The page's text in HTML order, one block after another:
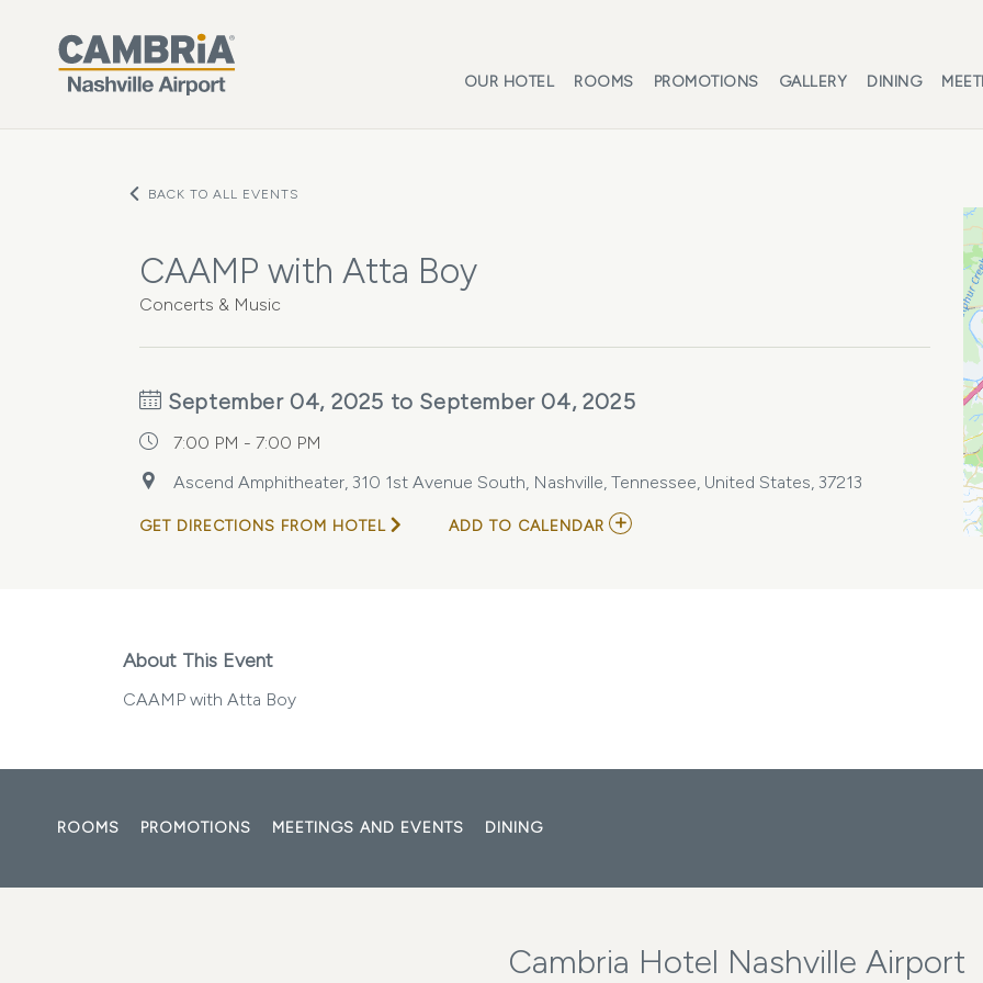
OUR HOTEL ROOMS PROMOTIONS GALLERY DINING
BACK TO ALL EVENTS
CAAMP with Atta Boy
Concerts & Music
September 04, 2025 to September 04, 2025
7:00 PM - 7:00 PM
Ascend Amphitheater, 310 1st Avenue South, Nashville, Tennessee, United States, 37213
GET DIRECTIONS FROM HOTEL ADD TO CALENDAR ADD
About This Event
CAAMP with Atta Boy
ROOMS PROMOTIONS MEETINGS AND EVENTS DINING
Cambria Hotel Nashville Airport